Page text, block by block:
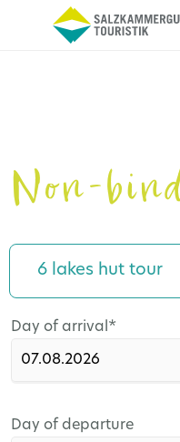
Non-
6 lakes hut tour
Mandatory
Day of arrival*
Day of departure